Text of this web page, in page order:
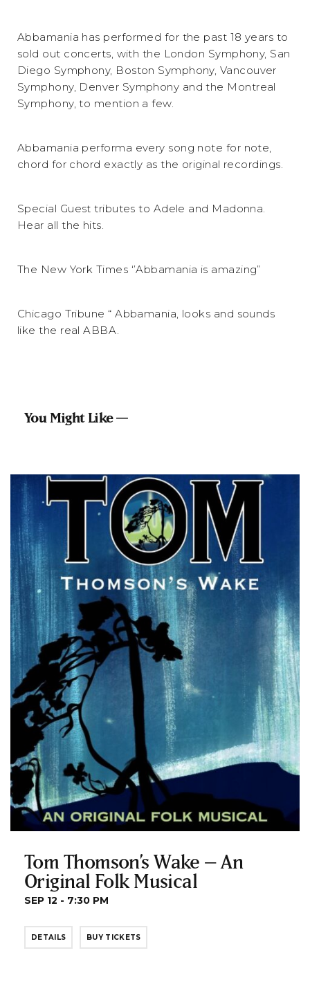
Abbamania has performed for the past 18 years to
sold out concerts, with the London Symphony, San
Diego Symphony, Boston Symphony, Vancouver
Symphony, Denver Symphony and the Montreal
Symphony, to mention a few.
Abbamania performa every song note for note,
chord for chord exactly as the original recordings.
Special Guest tributes to Adele and Madonna.
Hear all the hits.
The New York Times ‘’Abbamania is amazing”
Chicago Tribune “ Abbamania, looks and sounds
like the real ABBA.
You Might Like —
Tom Thomson’s Wake – An
Original Folk Musical
SEP 12 - 7:30 PM
DETAILS BUY TICKETS